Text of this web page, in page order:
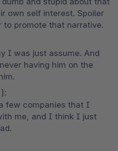
own self interest. Spoiler
to promote that narrative.
I was just assume. And
having him on the
few companies that I
me, and I think I just